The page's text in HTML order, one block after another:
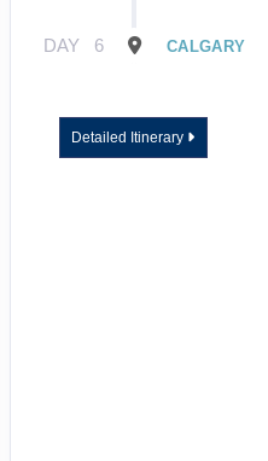
DAY 6 CALGARY
Detailed Itinerary